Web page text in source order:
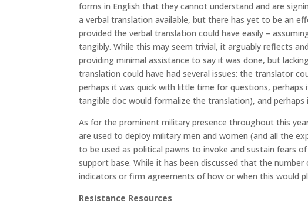
forms in English that they cannot understand and are
a verbal translation available, but there has yet to be an
provided the verbal translation could have easily –
tangibly. While this may seem trivial, it arguably reflects
providing minimal assistance to say it was done, but
translation could have had several issues: the translator
perhaps it was quick with little time for questions,
tangible doc would formalize the translation), and perhaps
As for the prominent military presence throughout this
are used to deploy military men and women (and all the
to be used as political pawns to invoke and sustain fears
support base. While it has been discussed that the
indicators or firm agreements of how or when this would
Resistance Resources